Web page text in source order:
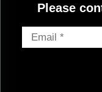
Please